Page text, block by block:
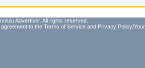
Advertiser. All rights reserved.
to the Terms of Service and Privacy Policy/